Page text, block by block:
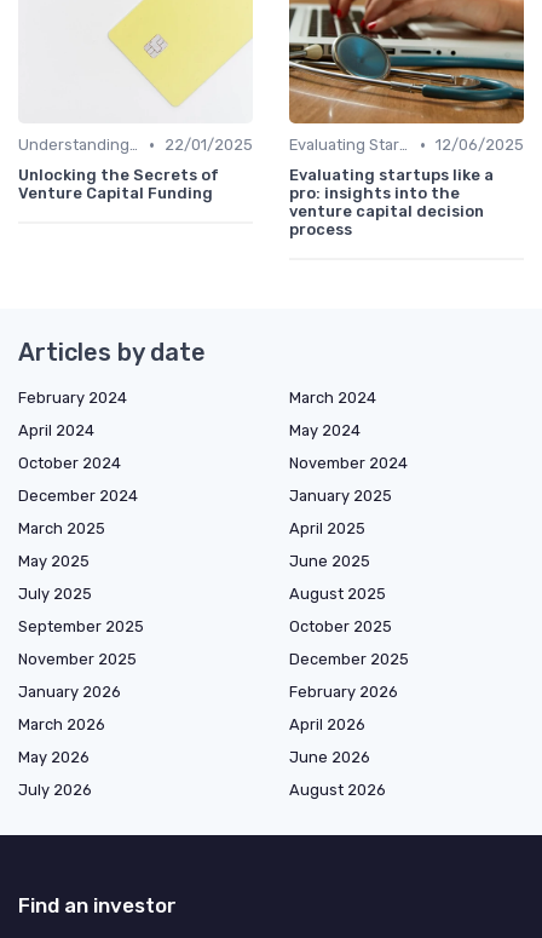
Understanding Venture Capital •
22/01/2025
Unlocking the Secrets of
Venture Capital Funding
Evaluating Startups for Investment • 12/06/2025
Evaluating startups like a
pro: insights into the
venture capital decision
process
Articles by date
February 2024
March 2024
April 2024
May 2024
October 2024
November 2024
December 2024
January 2025
March 2025
April 2025
May 2025
June 2025
July 2025
August 2025
September 2025
October 2025
November 2025
December 2025
January 2026
February 2026
March 2026
April 2026
May 2026
June 2026
July 2026
August 2026
Find an investor